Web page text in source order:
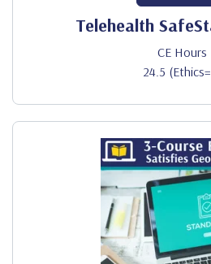
Telehealth
CE Hours
24.5